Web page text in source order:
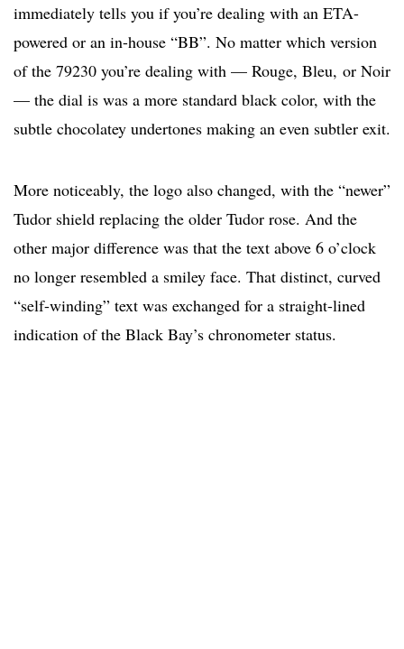
immediately tells you if you’re dealing with an ETA-
powered or an in-house “BB”. No matter which version
of the 79230 you’re dealing with — Rouge, Bleu, or Noir
— the dial is was a more standard black color, with the
subtle chocolatey undertones making an even subtler exit.
More noticeably, the logo also changed, with the “newer”
Tudor shield replacing the older Tudor rose. And the
other major difference was that the text above 6 o’clock
no longer resembled a smiley face. That distinct, curved
“self-winding” text was exchanged for a straight-lined
indication of the Black Bay’s chronometer status.